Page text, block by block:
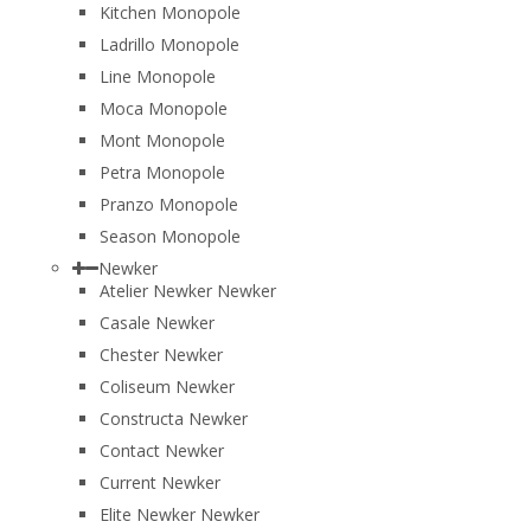
Kitchen Monopole
Ladrillo Monopole
Line Monopole
Moca Monopole
Mont Monopole
Petra Monopole
Pranzo Monopole
Season Monopole
Newker
Atelier Newker Newker
Casale Newker
Chester Newker
Coliseum Newker
Constructa Newker
Contact Newker
Current Newker
Elite Newker Newker